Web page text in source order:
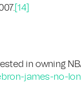
[14]
in owning
james-no-